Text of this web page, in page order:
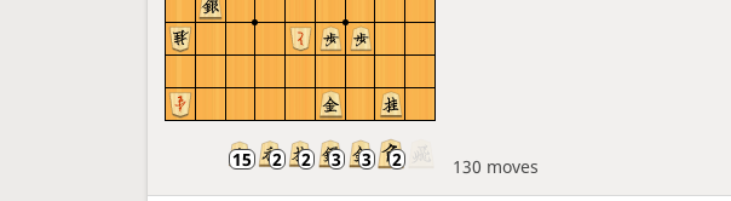
130 moves